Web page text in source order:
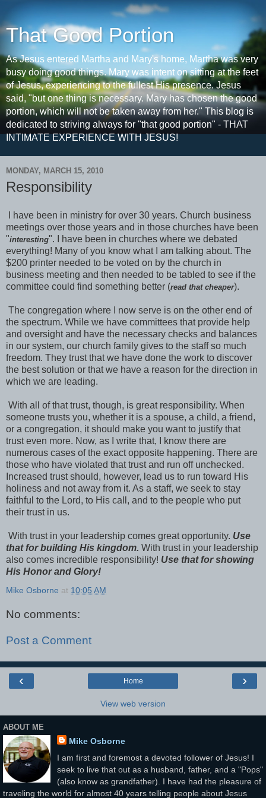
That Good Portion
As Jesus entered Martha and Mary's home, Martha was very
busy doing good things. Mary was intent on sitting at the feet
of Jesus, experiencing to the fullest His presence. Jesus
said, "but one thing is necessary. Mary has chosen the good
portion, which will not be taken away from her." This blog is
dedicated to striving always for "that good portion" - THAT
INTIMATE EXPERIENCE WITH JESUS!
MONDAY, MARCH 15, 2010
Responsibility
I have been in ministry for over 30 years. Church business
meetings over those years and in those churches have been
"interesting". I have been in churches where we debated
everything! Many of you know what I am talking about. The
$200 printer needed to be voted on by the church in
business meeting and then needed to be tabled to see if the
committee could find something better (read that cheaper).
The congregation where I now serve is on the other end of
the spectrum. While we have committees that provide help
and oversight and have the necessary checks and balances
in our system, our church family gives to the staff so much
freedom. They trust that we have done the work to discover
the best solution or that we have a reason for the direction in
which we are leading.
With all of that trust, though, is great responsibility. When
someone trusts you, whether it is a spouse, a child, a friend,
or a congregation, it should make you want to justify that
trust even more. Now, as I write that, I know there are
numerous cases of the exact opposite happening. There are
those who have violated that trust and run off unchecked.
Increased trust should, however, lead us to run toward His
holiness and not away from it. As a staff, we seek to stay
faithful to the Lord, to His call, and to the people who put
their trust in us.
With trust in your leadership comes great opportunity. Use
that for building His kingdom. With trust in your leadership
also comes incredible responsibility! Use that for showing
His Honor and Glory!
Mike Osborne at 10:05 AM
No comments:
Post a Comment
‹ ›
Home
View web version
ABOUT ME
Mike Osborne
I am first and foremost a devoted follower of Jesus! I
seek to live that out as a husband, father, and a "Pops"
(also know as grandfather). I have had the pleasure of
traveling the world for almost 40 years telling people about Jesus